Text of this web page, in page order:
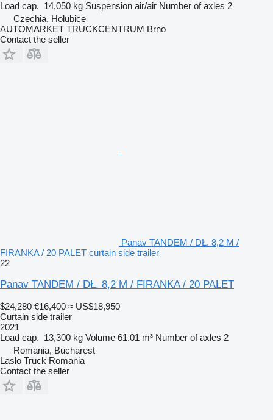
Load cap. 14,050 kg Suspension air/air Number of axles 2
Czechia, Holubice
AUTOMARKET TRUCKCENTRUM Brno
Contact the seller
Panav TANDEM / DŁ. 8,2 M /
FIRANKA / 20 PALET curtain side trailer
22
Panav TANDEM / DŁ. 8,2 M / FIRANKA / 20 PALET
$24,280 €16,400 ≈ US$18,950
Curtain side trailer
2021
Load cap. 13,300 kg Volume 61.01 m³ Number of axles 2
Romania, Bucharest
Laslo Truck Romania
Contact the seller